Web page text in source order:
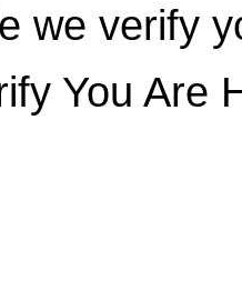
we verify
You Are